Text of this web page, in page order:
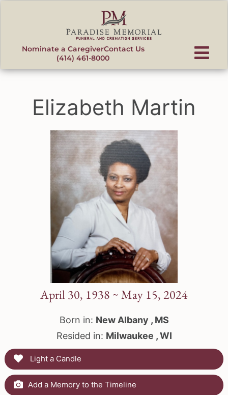
Nominate a CaregiverContact Us
(414) 461-8000
Elizabeth Martin
April 30, 1938 ~ May 15, 2024
Born in: New Albany , MS
Resided in: Milwaukee , WI
Light a Candle
Add a Memory to the Timeline